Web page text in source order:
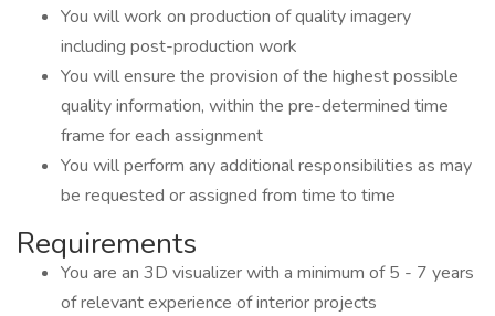
You will work on production of quality imagery
including post-production work
You will ensure the provision of the highest possible
quality information, within the pre-determined time
frame for each assignment
You will perform any additional responsibilities as may
be requested or assigned from time to time
Requirements
You are an 3D visualizer with a minimum of 5 - 7 years
of relevant experience of interior projects